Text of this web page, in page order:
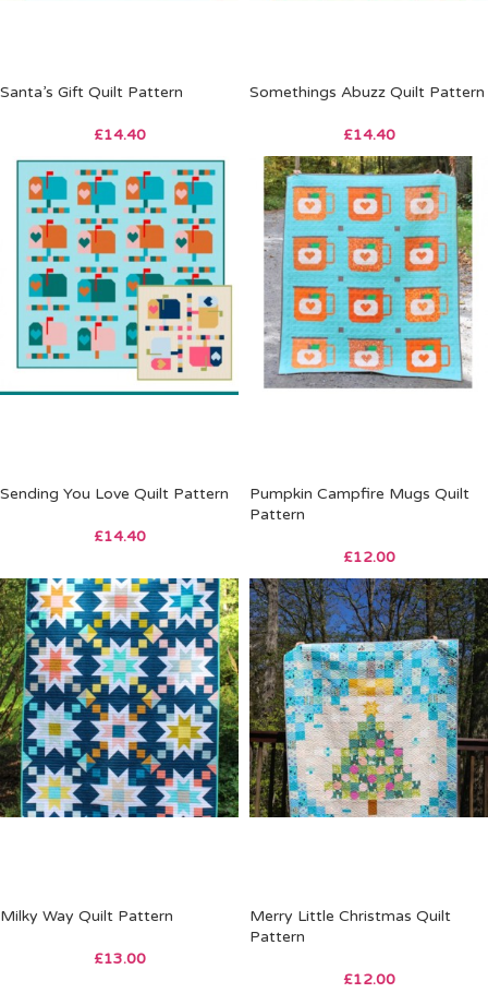
Santa’s Gift Quilt Pattern
£14.40
Somethings Abuzz Quilt Pattern
£14.40
Sending You Love Quilt Pattern
£14.40
Pumpkin Campfire Mugs Quilt
Pattern
£12.00
Milky Way Quilt Pattern
£13.00
Merry Little Christmas Quilt
Pattern
£12.00